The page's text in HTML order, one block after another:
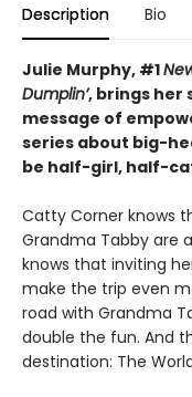
Description Bio
Julie Murphy, #1
Dumplin’, brings her
message of
series about big-
be half-girl, half-
Catty Corner knows
Grandma Tabby are
knows that inviting
make the trip even
road with Grandma
double the fun. And
destination: The